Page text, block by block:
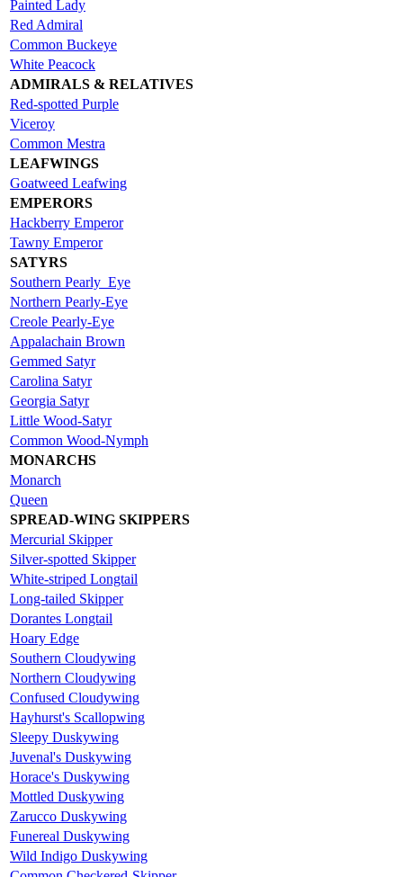
Painted Lady
Red Admiral
Common Buckeye
White Peacock
ADMIRALS & RELATIVES
Red-spotted Purple
Viceroy
Common Mestra
LEAFWINGS
Goatweed Leafwing
EMPERORS
Hackberry Emperor
Tawny Emperor
SATYRS
Southern Pearly_Eye
Northern Pearly-Eye
Creole Pearly-Eye
Appalachain Brown
Gemmed Satyr
Carolina Satyr
Georgia Satyr
Little Wood-Satyr
Common Wood-Nymph
MONARCHS
Monarch
Queen
SPREAD-WING SKIPPERS
Mercurial Skipper
Silver-spotted Skipper
White-striped Longtail
Long-tailed Skipper
Dorantes Longtail
Hoary Edge
Southern Cloudywing
Northern Cloudywing
Confused Cloudywing
Hayhurst's Scallopwing
Sleepy Duskywing
Juvenal's Duskywing
Horace's Duskywing
Mottled Duskywing
Zarucco Duskywing
Funereal Duskywing
Wild Indigo Duskywing